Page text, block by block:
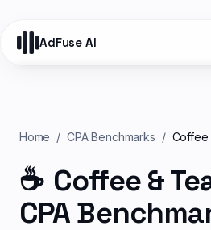
AdFuse AI
Home / CPA Benchmarks / Coffee
☕ Coffee &
CPA